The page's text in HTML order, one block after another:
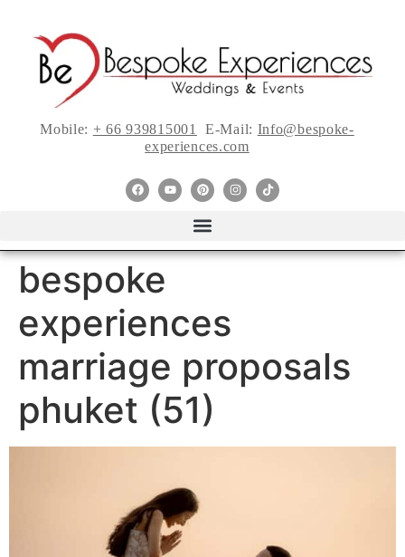
Mobile: + 66 939815001 E-Mail: Info@bespoke-
experiences.com
bespoke
experiences
marriage proposals
phuket (51)